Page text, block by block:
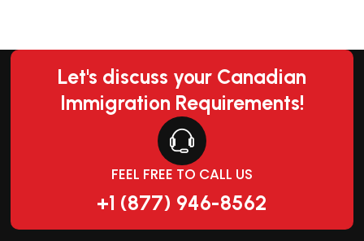
Let's discuss your Canadian
Immigration Requirements!
FEEL FREE TO CALL US
+1 (877) 946-8562